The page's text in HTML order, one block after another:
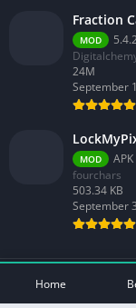
Fraction
MOD
24M
September
MOD
fourchars
503.34 KB
September
© 2026
Home